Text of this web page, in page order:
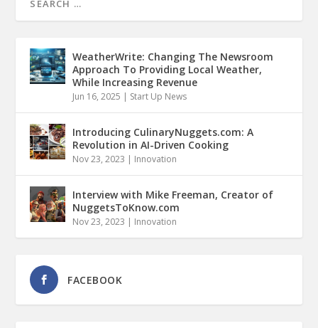
WeatherWrite: Changing The Newsroom
Approach To Providing Local Weather,
While Increasing Revenue
Jun 16, 2025 | Start Up News
Introducing CulinaryNuggets.com: A
Revolution in AI-Driven Cooking
Nov 23, 2023 | Innovation
Interview with Mike Freeman, Creator of
NuggetsToKnow.com
Nov 23, 2023 | Innovation
FACEBOOK